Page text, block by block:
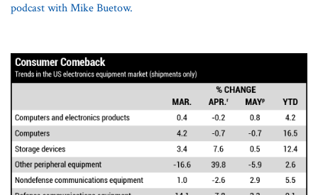
podcast with Mike Buetow.